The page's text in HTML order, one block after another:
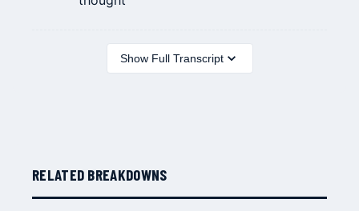
Show Full Transcript
RELATED BREAKDOWNS